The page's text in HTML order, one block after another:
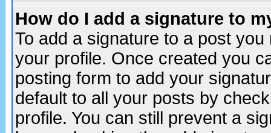
How do I add a signature to
To add a signature to a post
your profile. Once created you
posting form to add your
default to all your posts by
profile. You can still prevent a